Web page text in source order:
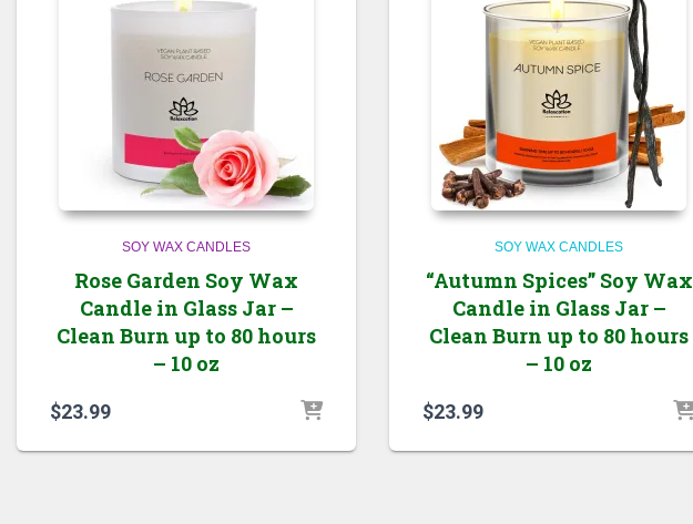
SOY WAX CANDLES
Rose Garden Soy Wax
Candle in Glass Jar –
Clean Burn up to 80 hours
– 10 oz
$23.99
SOY WAX CANDLES
“Autumn Spices” Soy Wax
Candle in Glass Jar –
Clean Burn up to 80 hours
– 10 oz
$23.99